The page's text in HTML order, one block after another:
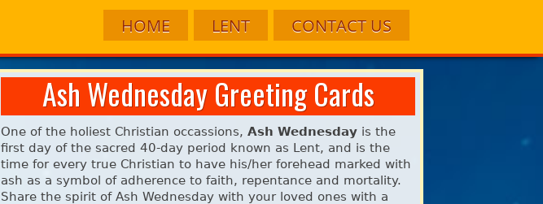
HOME LENT CONTACT US
Ash Wednesday Greeting Cards
One of the holiest Christian occassions, Ash Wednesday is the
first day of the sacred 40-day period known as Lent, and is the
time for every true Christian to have his/her forehead marked with
ash as a symbol of adherence to faith, repentance and mortality.
Share the spirit of Ash Wednesday with your loved ones with a